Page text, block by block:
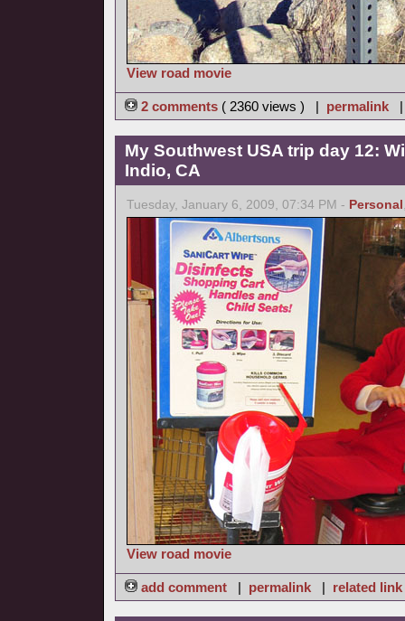
View road movie
2 comments ( 2360 views ) | permalink
My Southwest USA trip day 12:
Indio, CA
Tuesday, January 6, 2009, 07:34 PM - Personal
View road movie
add comment | permalink | related link